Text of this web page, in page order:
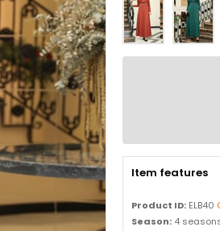
Item features
Product ID: ELB40
Season: 4